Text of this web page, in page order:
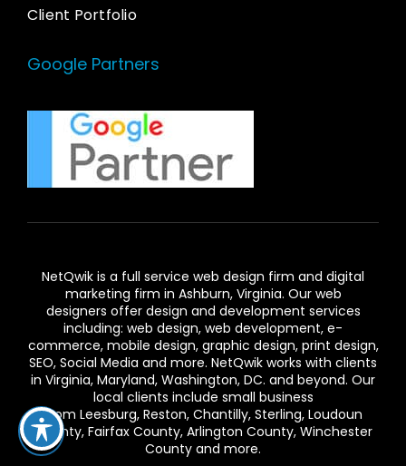
Client Portfolio
Google Partners
NetQwik is a full service web design firm and digital
marketing firm in Ashburn, Virginia. Our web
designers offer design and development services
including: web design, web development, e-
commerce, mobile design, graphic design, print design,
SEO, Social Media and more. NetQwik works with clients
in Virginia, Maryland, Washington, DC. and beyond. Our
local clients include small business
from Leesburg, Reston, Chantilly, Sterling, Loudoun
County, Fairfax County, Arlington County, Winchester
County and more.